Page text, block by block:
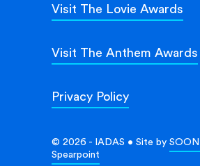
Privacy Policy
Visit The Lovie Awards
Visit The Anthem Awards
© 2026 - IADAS • Site by SOON_
Spearpoint